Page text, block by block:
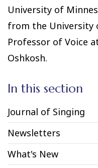
University of
from the University
Professor of Voice
Oshkosh.
In this section
Journal of Singing
Newsletters
What's New